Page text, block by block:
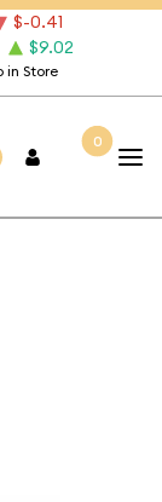
in Store
$-0.41
$9.02
0